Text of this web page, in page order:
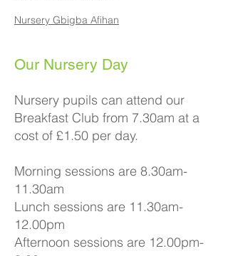
Nursery Gbigba Afihan
​​Our Nursery Day
Nursery pupils can attend our
Breakfast Club from 7.30am at a
cost of £1.50 per day.
Morning sessions are 8.30am-
11.30am
Lunch sessions are 11.30am-
12.00pm
Afternoon sessions are 12.00pm-